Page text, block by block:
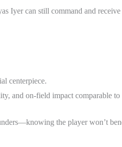
Iyer can still command and
centerpiece.
and on-field impact comparable to
the player won’t